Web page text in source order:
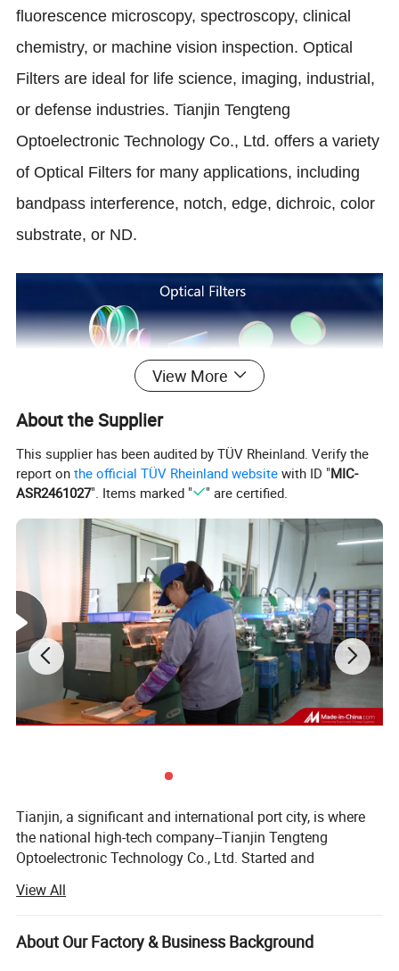
fluorescence microscopy, spectroscopy, clinical
chemistry, or machine vision inspection. Optical
Filters are ideal for life science, imaging, industrial,
or defense industries. Tianjin Tengteng
Optoelectronic Technology Co., Ltd. offers a variety
of Optical Filters for many applications, including
bandpass interference, notch, edge, dichroic, color
substrate, or ND.
Manufacturing accuracy of Optical Filters
or according to customer's need
Inspections
View More
About the Supplier
This supplier has been audited by TÜV Rheinland. Verify the
report onthe official TÜV Rheinland website with ID "MIC-
ASR2461027". Items marked " " are certified.
Tianjin, a significant and international port city, is where
the national high-tech company--Tianjin Tengteng
Optoelectronic Technology Co., Ltd. Started and
production, research and sales of precision optics. Over
two decades, our company has become one of the leading
manufacturers of optical components, crystal
View All
About Our Factory & Business Background